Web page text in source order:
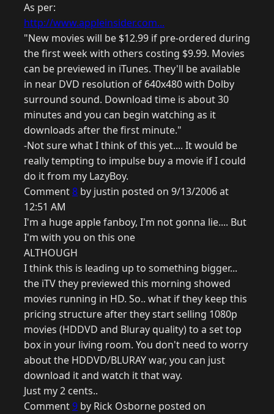
As per:
http://www.appleinsider.com...
"New movies will be $12.99 if pre-ordered during
the first week with others costing $9.99. Movies
can be previewed in iTunes. They'll be available
in near DVD resolution of 640x480 with Dolby
surround sound. Download time is about 30
minutes and you can begin watching as it
downloads after the first minute."
-Not sure what I think of this yet.... It would be
really tempting to impulse buy a movie if I could
do it from my LazyBoy.
Comment8 by justin posted on 9/13/2006 at
12:51 AM
I'm a huge apple fanboy, I'm not gonna lie.... But
I'm with you on this one
ALTHOUGH
I think this is leading up to something bigger...
the iTV they previewed this morning showed
movies running in HD. So.. what if they keep this
pricing structure after they start selling 1080p
movies (HDDVD and Bluray quality) to a set top
box in your living room. You don't need to worry
about the HDDVD/BLURAY war, you can just
download it and watch it that way.
Just my 2 cents..
Comment9 by Rick Osborne posted on